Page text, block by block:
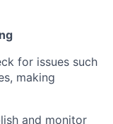
for issues such
making
and monitor